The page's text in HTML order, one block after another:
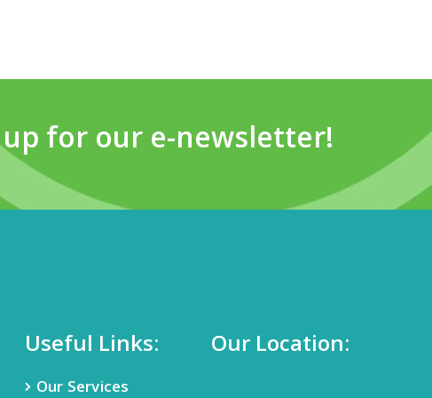
up for our e-newsletter!
Useful Links:
Our Services
Our Location: